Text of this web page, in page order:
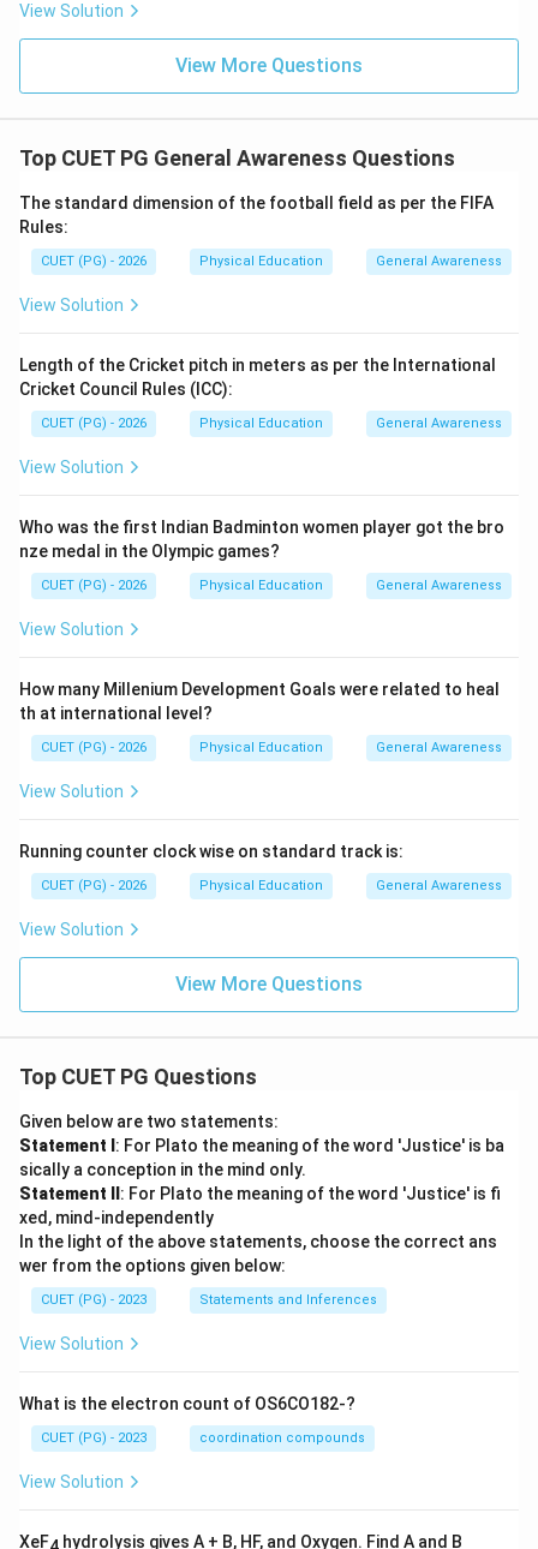
The reasoning provided by the context and the
elimination of other options supports the conclusion
that Prof. J.P. Sharma is indeed the correct individual
Download Solution in PDF
View Solution
View More Questions
Top CUET PG General Awareness Questions
The standard dimension of the football field as per the FIFA
Rules:
CUET (PG) - 2026 Physical Education General Awareness
View Solution
Length of the Cricket pitch in meters as per the International
Cricket Council Rules (ICC):
CUET (PG) - 2026 Physical Education General Awareness
View Solution
Who was the first Indian Badminton women player got the bro
nze medal in the Olympic games?
CUET (PG) - 2026 Physical Education General Awareness
View Solution
How many Millenium Development Goals were related to heal
th at international level?
CUET (PG) - 2026 Physical Education General Awareness
View Solution
Running counter clock wise on standard track is:
CUET (PG) - 2026 Physical Education General Awareness
View Solution
View More Questions
Top CUET PG Questions
Given below are two statements:
Statement I : For Plato the meaning of the word 'Justice' is ba
sically a conception in the mind only.
Statement II : For Plato the meaning of the word 'Justice' is fi
xed, mind-independently
In the light of the above statements, choose the correct ans
wer from the options given below:
CUET (PG) - 2023 Statements and Inferences
View Solution
What is the electron count of OS6CO182-?
CUET (PG) - 2023 coordination compounds
View Solution
XeF hydrolysis gives A + B, HF, and Oxygen. Find A and B